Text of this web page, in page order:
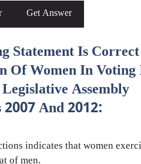
Get Answer
Statement Is Correct
Of Women In Voting
Assembly
And 2012:
indicates that women
of men.